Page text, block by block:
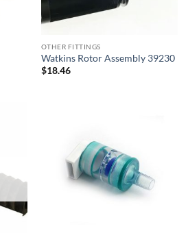
OTHER FITTINGS
Watkins Rotor Assembly 39230
$18.46